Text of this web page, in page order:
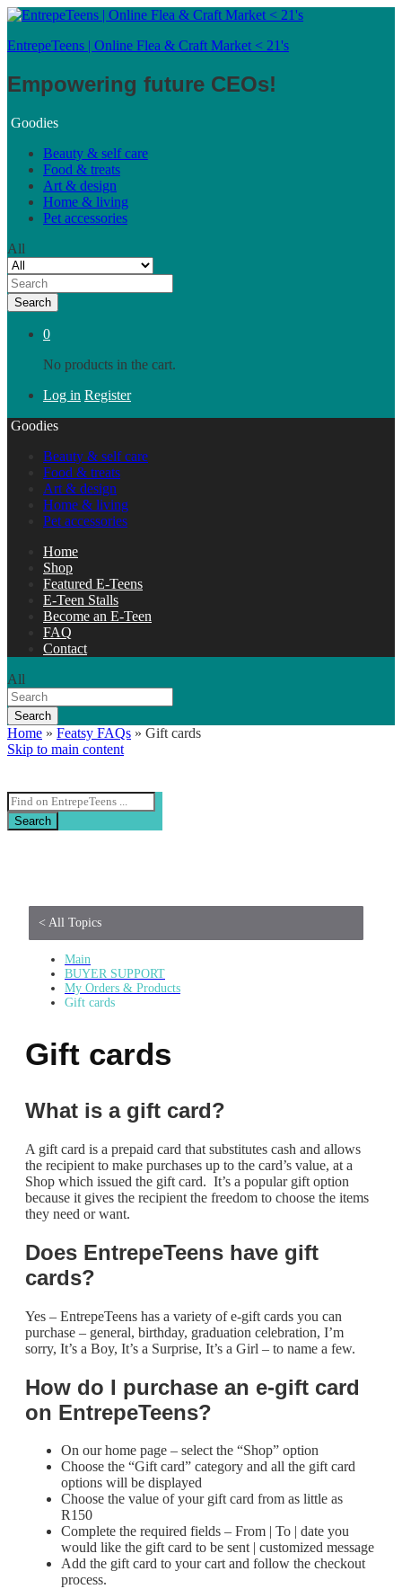
EntrepeTeens | Online Flea & Craft Market < 21's
Empowering future CEOs!
Goodies
Beauty & self care
Food & treats
Art & design
Home & living
Pet accessories
All
Search
0
No products in the cart.
Log in Register
Goodies
Beauty & self care
Food & treats
Art & design
Home & living
Pet accessories
Home
Shop
Featured E-Teens
E-Teen Stalls
Become an E-Teen
FAQ
Contact
All
Search
Home » Featsy FAQs » Gift cards
Skip to main content
Search
< All Topics
Main
BUYER SUPPORT
My Orders & Products
Gift cards
Gift cards
What is a gift card?
A gift card is a prepaid card that substitutes cash and allows
the recipient to make purchases up to the card’s value, at a
Shop which issued the gift card. It’s a popular gift option
because it gives the recipient the freedom to choose the items
they need or want.
Does EntrepeTeens have gift
cards?
Yes – EntrepeTeens has a variety of e-gift cards you can
purchase – general, birthday, graduation celebration, I’m
sorry, It’s a Boy, It’s a Surprise, It’s a Girl – to name a few.
How do I purchase an e-gift card
on EntrepeTeens?
On our home page – select the “Shop” option
Choose the “Gift card” category and all the gift card
options will be displayed
Choose the value of your gift card from as little as
R150
Complete the required fields – From | To | date you
would like the gift card to be sent | customized message
Add the gift card to your cart and follow the checkout
process.